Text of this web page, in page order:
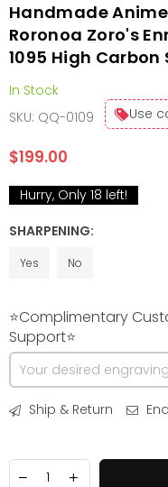
Handmade
Roronoa Zoro's
1095 High Carbon
In Stock
SKU: QQ-0109 Use
Regular
price
$199.00
Hurry, Only 18 left!
SHARPENING:
Yes No
⭐Complimentary
Support⭐
Ship & Return